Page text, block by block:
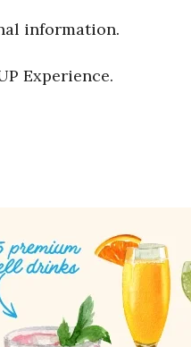
information.
Experience.